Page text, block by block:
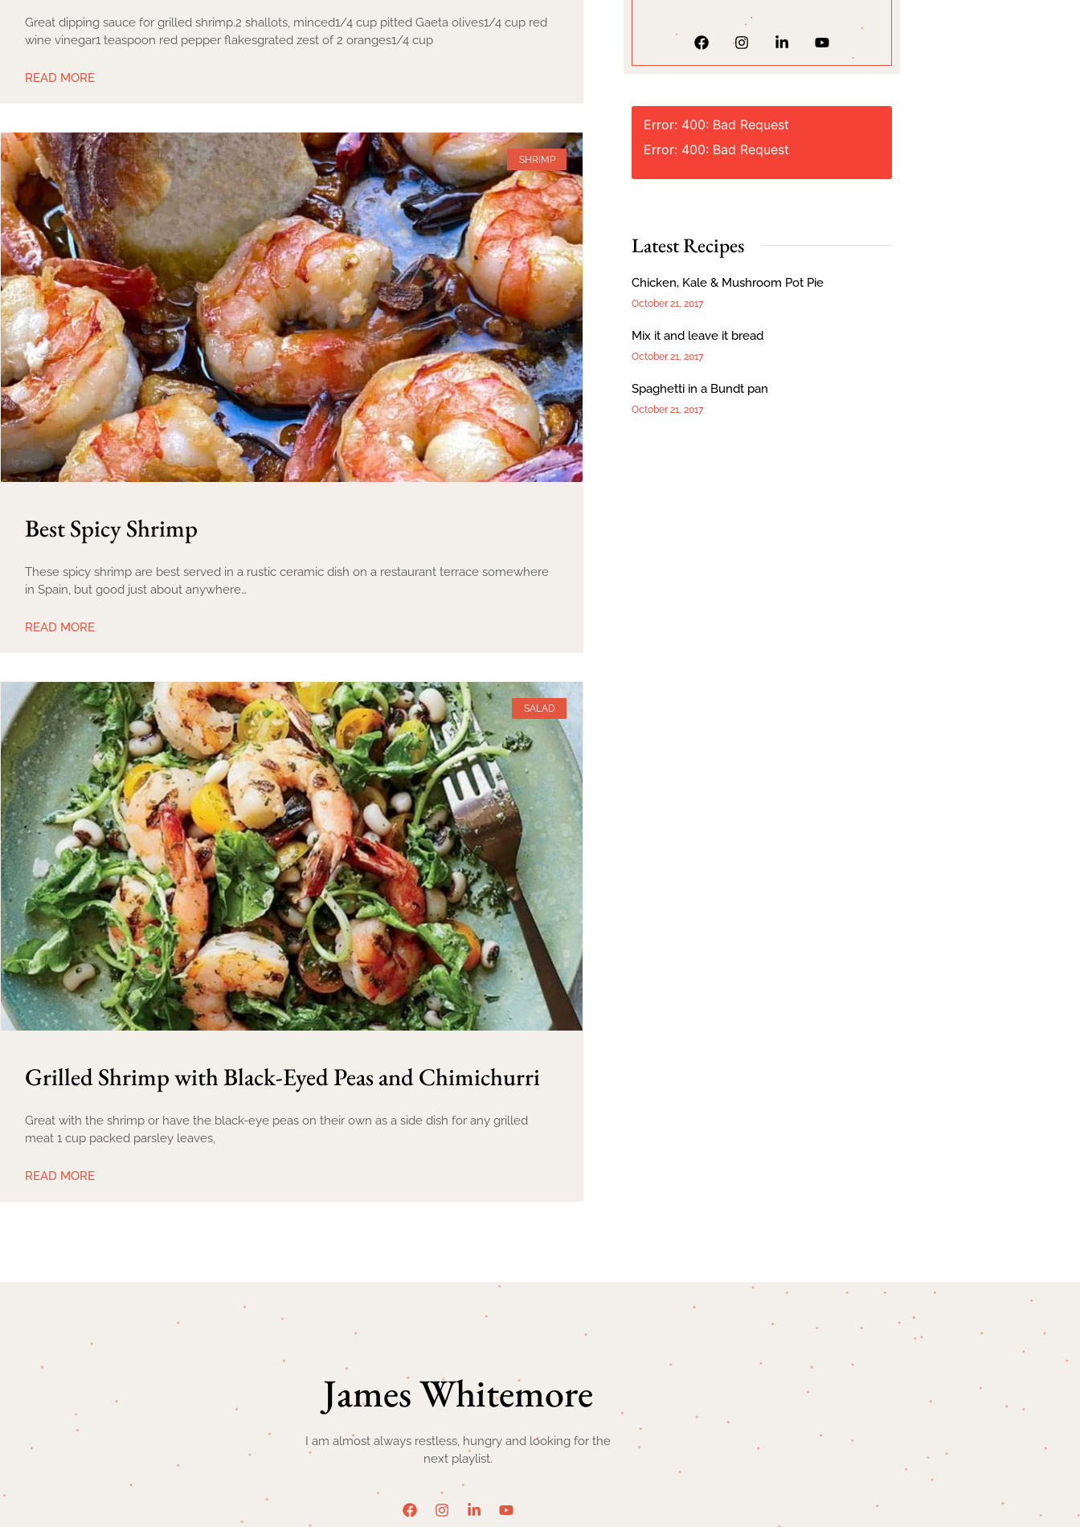
Great dipping sauce for grilled shrimp.2 shallots, minced1/4 cup pitted Gaeta olives1/4 cup red
wine vinegar1 teaspoon red pepper flakesgrated zest of 2 oranges1/4 cup
READ MORE
SHRIMP
Best Spicy Shrimp
These spicy shrimp are best served in a rustic ceramic dish on a restaurant terrace somewhere
in Spain, but good just about anywhere…
READ MORE
SALAD
Grilled Shrimp with Black-Eyed Peas and Chimichurri
Great with the shrimp or have the black-eye peas on their own as a side dish for any grilled
meat 1 cup packed parsley leaves,
READ MORE
Error: 400: Bad Request
Error: 400: Bad Request
Latest Recipes
Chicken, Kale & Mushroom Pot Pie
October 21, 2017
Mix it and leave it bread
October 21, 2017
Spaghetti in a Bundt pan
October 21, 2017
James Whitemore
I am almost always restless, hungry and looking for the
next playlist.